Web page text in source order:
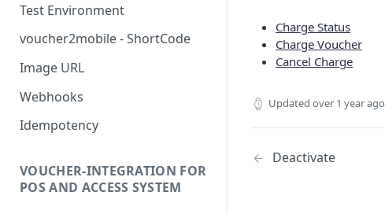
Test Environment
voucher2mobile - ShortCode
Image URL
Webhooks
Idempotency
VOUCHER-INTEGRATION FOR
POS AND ACCESS SYSTEM
Charge Status
Charge Voucher
Cancel Charge
Updated over 1 year ago
Deactivate